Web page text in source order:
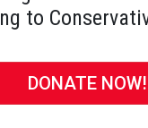
to
DONATE NOW!